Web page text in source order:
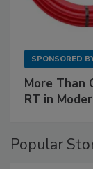
SPONSORED
More Than
RT in
Popular